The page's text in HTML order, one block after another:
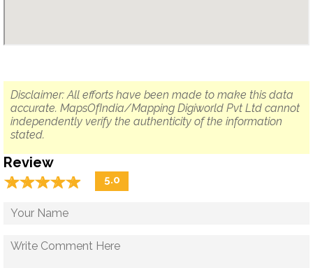
Disclaimer: All efforts have been made to make this data
accurate. MapsOfIndia/Mapping Digiworld Pvt Ltd cannot
independently verify the authenticity of the information
stated.
Review
☆☆☆☆☆
★★★★★ 5.0